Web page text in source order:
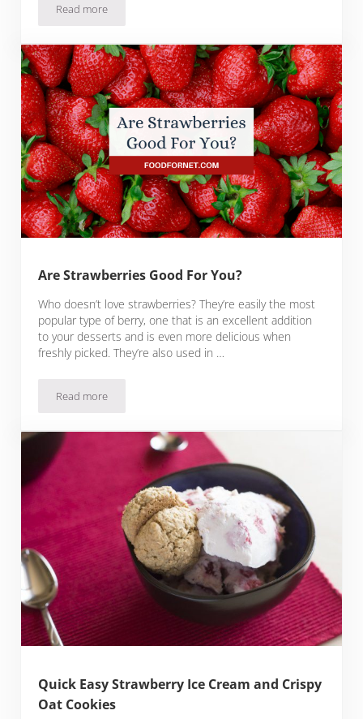
Read moreHow To Keep Strawberries Fresh
Are Strawberries Good For You?
Who doesn’t love strawberries? They’re easily the most
popular type of berry, one that is an excellent addition
to your desserts and is even more delicious when
freshly picked. They’re also used in …
Read moreAre Strawberries Good For You?
Quick Easy Strawberry Ice Cream and Crispy
Oat Cookies